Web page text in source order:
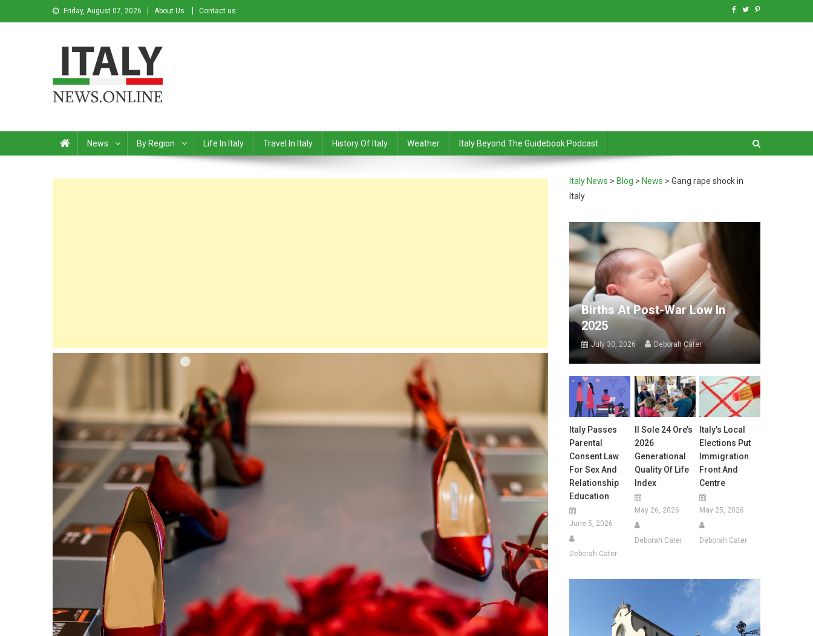
Friday, August 07, 2026 About Us Contact us
News By Region Life In Italy Travel In Italy History Of Italy Weather Italy Beyond The Guidebook Podcast
Italy News > Blog > News >Gang rape shock in
Italy
Births At Post-War Low In
2025
July 30, 2026 Deborah Cater
Italy Passes
Parental
Consent Law
For Sex And
Relationship
Education
June 5, 2026
Deborah Cater
Il Sole 24 Ore’s
2026
Generational
Quality Of Life
Index
May 26, 2026
Deborah Cater
Italy’s Local
Elections Put
Immigration
Front And
Centre
May 25, 2026
Deborah Cater